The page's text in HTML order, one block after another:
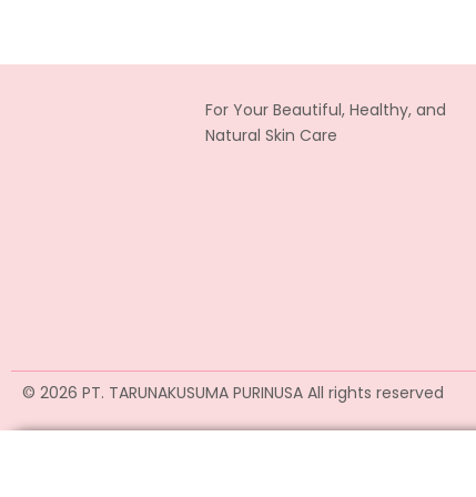
For Your Beautiful, Healthy, and
Natural Skin Care
© 2026 PT. TARUNAKUSUMA PURINUSA All rights reserved